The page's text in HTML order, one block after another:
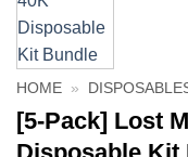
HOME »
[5-Pack] Lost